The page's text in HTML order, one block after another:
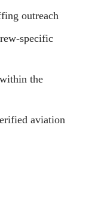
outreach
specific
the
aviation